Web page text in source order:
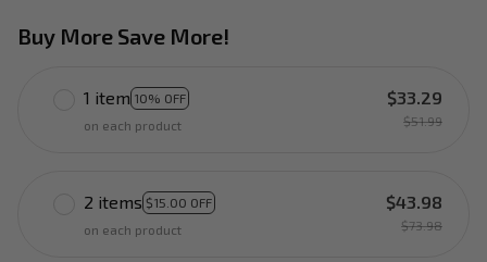
Buy More Save More!
1 item 10% OFF
on each product
$33.29
$51.99
2 items $15.00 OFF
on each product
$43.98
$73.98